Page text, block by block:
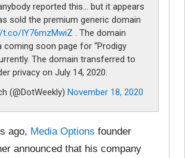
reported this… but it appears
sold the premium generic domain
t.co/IY76mzMwiZ . The domain
coming soon page for “Prodigy
The domain transferred to
privacy on July 14, 2020.
(@DotWeekly) November 18, 2020
ago, Media Options founder
announced that his company